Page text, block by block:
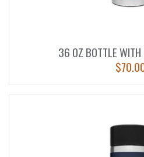
36 OZ BOTTLE WITH
$